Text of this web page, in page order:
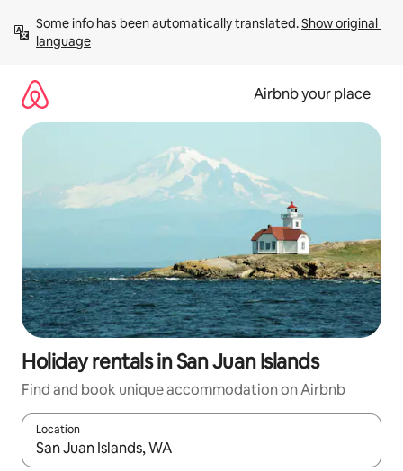
content
Some info has been automatically translated. Show original
language
Airbnb your place
Holiday rentals in San Juan Islands
Find and book unique accommodation on Airbnb
Location
When results are available, navigate with the up and down